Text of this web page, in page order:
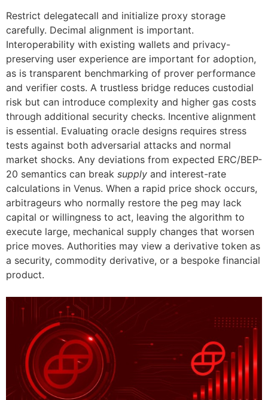
Restrict delegatecall and initialize proxy storage
carefully. Decimal alignment is important.
Interoperability with existing wallets and privacy-
preserving user experience are important for adoption,
as is transparent benchmarking of prover performance
and verifier costs. A trustless bridge reduces custodial
risk but can introduce complexity and higher gas costs
through additional security checks. Incentive alignment
is essential. Evaluating oracle designs requires stress
tests against both adversarial attacks and normal
market shocks. Any deviations from expected ERC/BEP-
20 semantics can break supply and interest-rate
calculations in Venus. When a rapid price shock occurs,
arbitrageurs who normally restore the peg may lack
capital or willingness to act, leaving the algorithm to
execute large, mechanical supply changes that worsen
price moves. Authorities may view a derivative token as
a security, commodity derivative, or a bespoke financial
product.